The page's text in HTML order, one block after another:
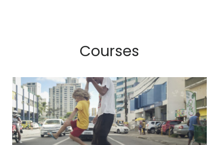
Courses